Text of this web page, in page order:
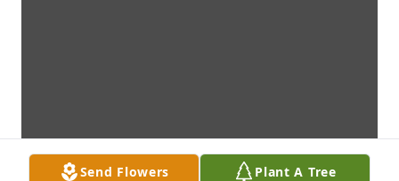
Send Flowers Plant A Tree